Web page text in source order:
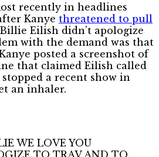
recently in headlines
Kanye threatened to pull
Eilish didn’t apologize
with the demand was that
posted a screenshot of
that claimed Eilish called
a recent show in
an inhaler.
WE LOVE YOU
TO TRAV AND TO